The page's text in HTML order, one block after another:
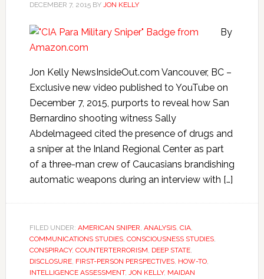
DECEMBER 7, 2015BY JON KELLY
By
Jon Kelly NewsInsideOut.com Vancouver, BC –
Exclusive new video published to YouTube on
December 7, 2015, purports to reveal how San
Bernardino shooting witness Sally
Abdelmageed cited the presence of drugs and
a sniper at the Inland Regional Center as part
of a three-man crew of Caucasians brandishing
automatic weapons during an interview with […]
FILED UNDER: AMERICAN SNIPER, ANALYSIS, CIA,
COMMUNICATIONS STUDIES, CONSCIOUSNESS STUDIES,
CONSPIRACY, COUNTERTERRORISM, DEEP STATE,
DISCLOSURE, FIRST-PERSON PERSPECTIVES, HOW-TO,
INTELLIGENCE ASSESSMENT, JON KELLY, MAIDAN